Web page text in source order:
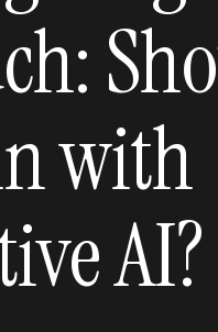
with
AI?